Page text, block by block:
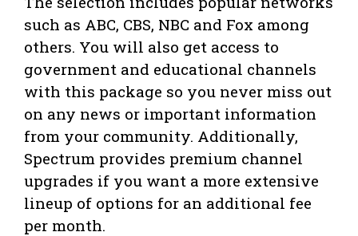
such as ABC, CBS, NBC and Fox among
others. You will also get access to
government and educational channels
with this package so you never miss out
on any news or important information
from your community. Additionally,
Spectrum provides premium channel
upgrades if you want a more extensive
lineup of options for an additional fee
per month.